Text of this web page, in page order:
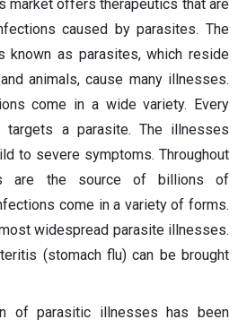
market offers therapeutics that are
caused by parasites. The
known as parasites, which reside
animals, cause many illnesses.
come in a wide variety. Every
targets a parasite. The illnesses
to severe symptoms. Throughout
are the source of billions of
come in a variety of forms.
widespread parasite illnesses.
(stomach flu) can be brought
of parasitic illnesses has been